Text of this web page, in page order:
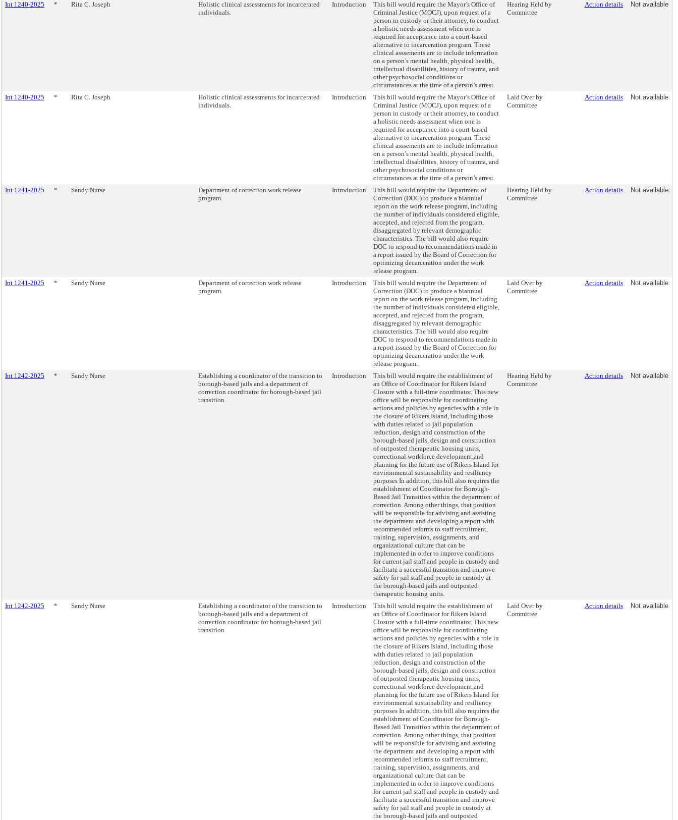
Int 1240-2025 * Rita C. Joseph
Holistic clinical assessments for incarcerated
individuals.
Introduction
This bill would require the Mayor’s Office of
Criminal Justice (MOCJ), upon request of a
person in custody or their attorney, to conduct
a holistic needs assessment when one is
required for acceptance into a court-based
alternative to incarceration program. These
clinical asssements are to include information
on a person’s mental health, physical health,
intellectual disabilities, history of trauma, and
other psychosocial conditions or
circumstances at the time of a person’s arrest.
Hearing Held by
Committee
Action details Not available
Int 1240-2025 * Rita C. Joseph
Holistic clinical assessments for incarcerated
individuals.
Introduction
This bill would require the Mayor’s Office of
Criminal Justice (MOCJ), upon request of a
person in custody or their attorney, to conduct
a holistic needs assessment when one is
required for acceptance into a court-based
alternative to incarceration program. These
clinical asssements are to include information
on a person’s mental health, physical health,
intellectual disabilities, history of trauma, and
other psychosocial conditions or
circumstances at the time of a person’s arrest.
Laid Over by
Committee
Action details Not available
Int 1241-2025 * Sandy Nurse
Department of correction work release
program.
Introduction
This bill would require the Department of
Correction (DOC) to produce a biannual
report on the work release program, including
the number of individuals considered eligible,
accepted, and rejected from the program,
disaggregated by relevant demographic
characteristics. The bill would also require
DOC to respond to recommendations made in
a report issued by the Board of Correction for
optimizing decarceration under the work
release program.
Hearing Held by
Committee
Action details Not available
Int 1241-2025 * Sandy Nurse
Department of correction work release
program.
Introduction
This bill would require the Department of
Correction (DOC) to produce a biannual
report on the work release program, including
the number of individuals considered eligible,
accepted, and rejected from the program,
disaggregated by relevant demographic
characteristics. The bill would also require
DOC to respond to recommendations made in
a report issued by the Board of Correction for
optimizing decarceration under the work
release program.
Laid Over by
Committee
Action details Not available
Int 1242-2025 * Sandy Nurse
Establishing a coordinator of the transition to
borough-based jails and a department of
correction coordinator for borough-based jail
transition.
Introduction
This bill would require the establishment of
an Office of Coordinator for Rikers Island
Closure with a full-time coordinator. This new
office will be responsible for coordinating
actions and policies by agencies with a role in
the closure of Rikers Island, including those
with duties related to jail population
reduction, design and construction of the
borough-based jails, design and construction
of outposted therapeutic housing units,
correctional workforce development,and
planning for the future use of Rikers Island for
environmental sustainability and resiliency
purposes In addition, this bill also requires the
establishment of Coordinator for Borough-
Based Jail Transition within the department of
correction. Among other things, that position
will be responsible for advising and assisting
the department and developing a report with
recommended reforms to staff recruitment,
training, supervision, assignments, and
organizational culture that can be
implemented in order to improve conditions
for current jail staff and people in custody and
facilitate a successful transition and improve
safety for jail staff and people in custody at
the borough-based jails and outposted
therapeutic housing units.
Hearing Held by
Committee
Action details Not available
Int 1242-2025 * Sandy Nurse
Establishing a coordinator of the transition to
borough-based jails and a department of
correction coordinator for borough-based jail
transition.
Introduction
This bill would require the establishment of
an Office of Coordinator for Rikers Island
Closure with a full-time coordinator. This new
office will be responsible for coordinating
actions and policies by agencies with a role in
the closure of Rikers Island, including those
with duties related to jail population
reduction, design and construction of the
borough-based jails, design and construction
of outposted therapeutic housing units,
correctional workforce development,and
planning for the future use of Rikers Island for
environmental sustainability and resiliency
purposes In addition, this bill also requires the
establishment of Coordinator for Borough-
Based Jail Transition within the department of
correction. Among other things, that position
will be responsible for advising and assisting
the department and developing a report with
recommended reforms to staff recruitment,
training, supervision, assignments, and
organizational culture that can be
implemented in order to improve conditions
for current jail staff and people in custody and
facilitate a successful transition and improve
safety for jail staff and people in custody at
the borough-based jails and outposted
Laid Over by
Committee
Action details Not available